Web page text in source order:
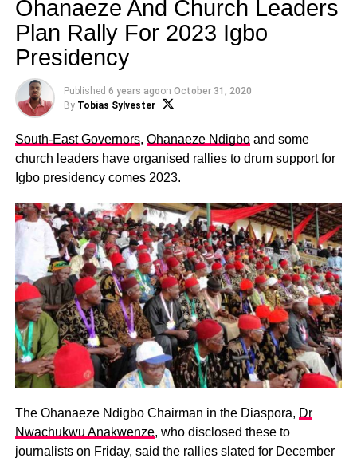
Ohanaeze And Church Leaders
Plan Rally For 2023 Igbo
Presidency
Published 6 years agoon October 31, 2020
By Tobias Sylvester
South-East Governors, Ohanaeze Ndigboand some
church leaders have organised rallies to drum support for
Igbo presidency comes 2023.
The Ohanaeze Ndigbo Chairman in the Diaspora, Dr
Nwachukwu Anakwenze, who disclosed these to
journalists on Friday, said the rallies slated for December